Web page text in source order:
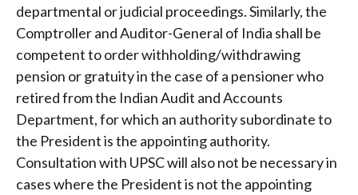
departmental or judicial proceedings. Similarly, the
Comptroller and Auditor-General of India shall be
competent to order withholding/withdrawing
pension or gratuity in the case of a pensioner who
retired from the Indian Audit and Accounts
Department, for which an authority subordinate to
the President is the appointing authority.
Consultation with UPSC will also not be necessary in
cases where the President is not the appointing